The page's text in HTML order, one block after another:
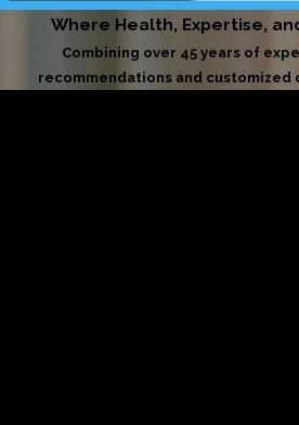
Where Health, Expertise,
Combining over 45 years of
recommendations and customized